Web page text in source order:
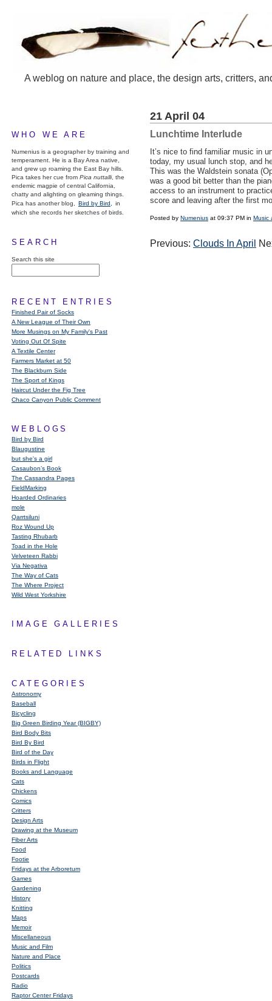
A weblog on nature and place, the design arts, critters,
WHO WE ARE
Numenius is a geographer by training and
temperament. He is a Bay Area native,
and grew up roaming the East Bay hills.
Pica takes her cue from Pica nuttalli, the
endemic magpie of central California,
chatty and alighting on gleaming things.
Pica has another blog,
Bird by Bird,
in
which she records her sketches of birds.
SEARCH
Search this site
RECENT ENTRIES
Finished Pair of Socks
A New League of Their Own
More Musings on My Family's Past
Voting Out Of Spite
A Textile Center
Farmers Market at 50
The Blackburn Side
The Sport of Kings
Haircut Under the Fig Tree
Chaco Canyon Public Comment
WEBLOGS
Bird by Bird
Blaugustine
but she's a girl
Casaubon’s Book
The Cassandra Pages
FieldMarking
Hoarded Ordinaries
mole
Qarrtsiluni
Roz Wound Up
Tasting Rhubarb
Toad in the Hole
Velveteen Rabbi
Via Negativa
The Way of Cats
The Where Project
Wild West Yorkshire
IMAGE GALLERIES
RELATED LINKS
CATEGORIES
Astronomy
Baseball
Bicycling
Big Green Birding Year (BIGBY)
Bird Body Bits
Bird By Bird
Bird of the Day
Birds in Flight
Books and Language
Cats
Chickens
Comics
Critters
Design Arts
Drawing at the Museum
Fiber Arts
Food
Footie
Fridays at the Arboretum
Games
Gardening
History
Knitting
Maps
Memoir
Miscellaneous
Music and Film
Nature and Place
Politics
Postcards
Radio
Raptor Center Fridays
21 April 04
Lunchtime Interlude
It’s nice to find familiar music in
today, my usual lunch stop, and
This was the Waldstein sonata
was a good bit better than the
access to an instrument to
score and leaving after the first
Posted by Numenius at 09:37 PM in Music
Previous: Clouds In April